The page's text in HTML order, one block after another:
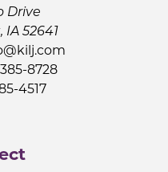
Drive
IA 52641
8728
4517